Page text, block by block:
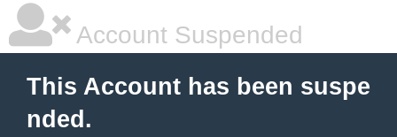
Account Suspended
This Account has been suspe
nded.